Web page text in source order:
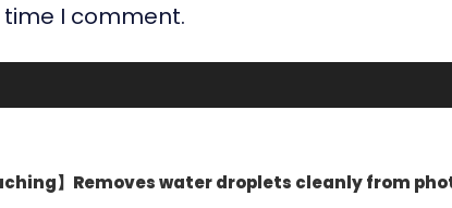
I comment.
】Removes water droplets cleanly from